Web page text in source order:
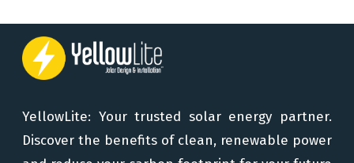
YellowLite: Your trusted solar energy partner.
Discover the benefits of clean, renewable power